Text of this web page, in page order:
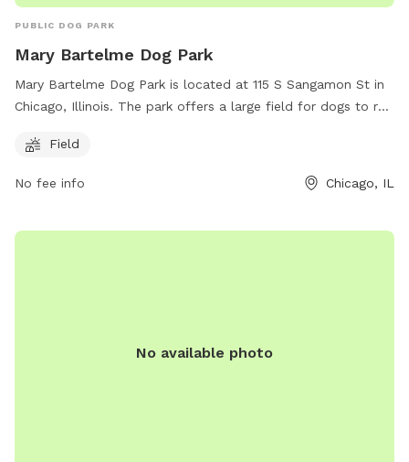
PUBLIC DOG PARK
Mary Bartelme Dog Park
Mary Bartelme Dog Park is located at 115 S Sangamon St in
Chicago, Illinois. The park offers a large field for dogs to run
park's website at
facilities/bartelme-mary-dog-friendly-area or by calling (312)
Field
No fee info Chicago, IL
No available photo